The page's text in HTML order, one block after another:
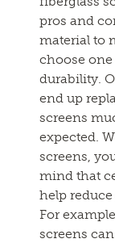
pros and
material to
choose
durability.
end up
screens
expected.
screens,
mind that
help
For
screens